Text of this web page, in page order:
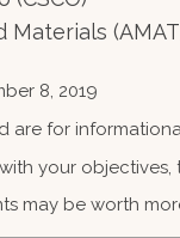
Materials
8, 2019
are for
your
may be worth